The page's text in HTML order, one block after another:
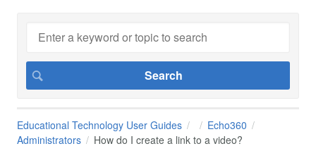
Educational Technology User Guides
Echo360
Administrators
How do I create a link to a video?